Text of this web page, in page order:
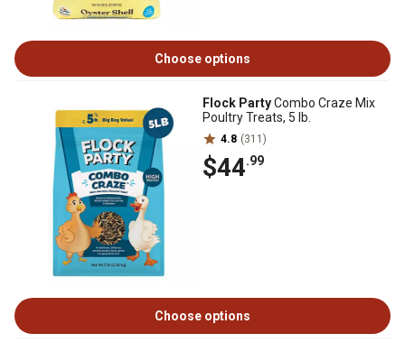
Choose options
Flock PartyCombo Craze Mix
Poultry Treats, 5 lb.
4.8 (311)
$44.99
Choose options